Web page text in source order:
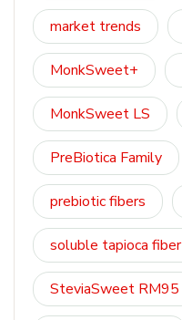
market trends
MonkSweet+
MonkSweet LS
PreBiotica Family
prebiotic fibers
soluble tapioca fiber
SteviaSweet RM95